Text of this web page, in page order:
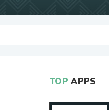
TOP APPS